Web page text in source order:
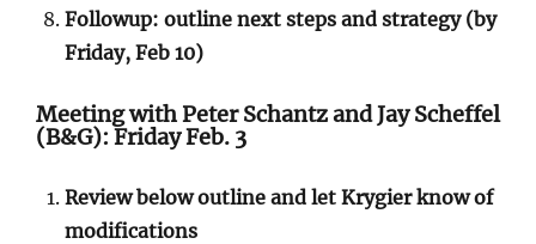
Followup: outline next steps and strategy (by
Friday, Feb 10)
Meeting with Peter Schantz and Jay Scheffel
(B&G): Friday Feb. 3
Review below outline and let Krygier know of
modifications